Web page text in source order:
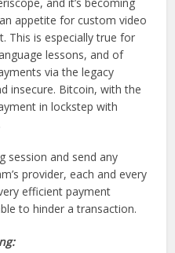
appetite for custom video
This is especially true for
lessons, and of
via the legacy
insecure. Bitcoin, with the
in lockstep with
session and send any
provider, each and every
efficient payment
to hinder a transaction.